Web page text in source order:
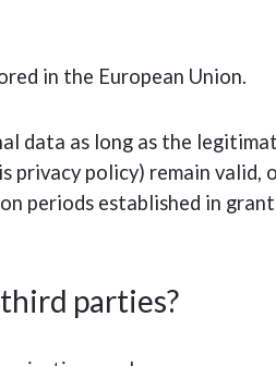
in the European Union.
data as long as the
privacy policy) remain
periods established in
parties?